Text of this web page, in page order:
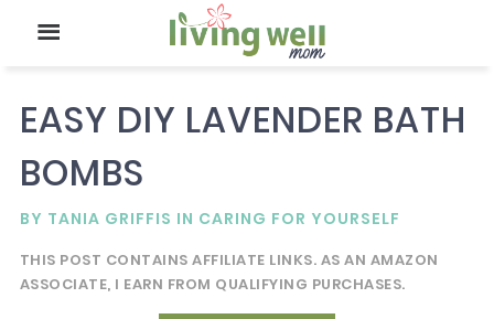
EASY DIY LAVENDER BATH
BOMBS
BY TANIA GRIFFIS IN CARING FOR YOURSELF
THIS POST CONTAINS AFFILIATE LINKS. AS AN AMAZON
ASSOCIATE, I EARN FROM QUALIFYING PURCHASES.